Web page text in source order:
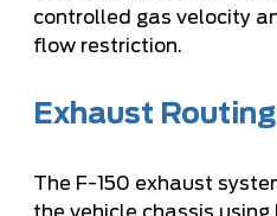
controlled gas velocity
flow restriction.
Exhaust Routing
The F-150 exhaust